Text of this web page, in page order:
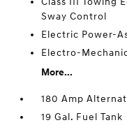
Sway Control
Electric Power-
Electro-
More...
180 Amp
19 Gal. Fuel Tank